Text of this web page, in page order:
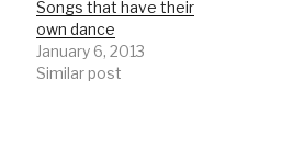
Songs that have their
own dance
January 6, 2013
Similar post